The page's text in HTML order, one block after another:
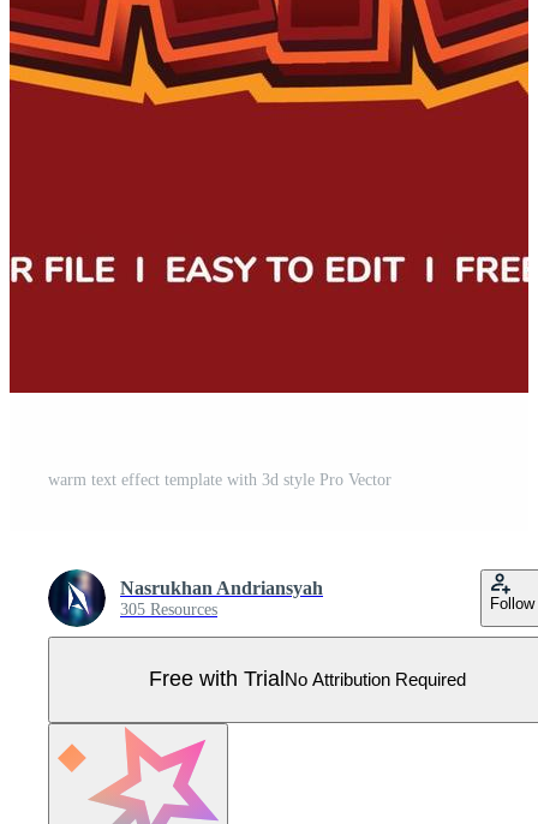
warm text effect template with 3d style Pro Vector
Nasrukhan Andriansyah
305 Resources Follow
Free with Trial No Attribution Required